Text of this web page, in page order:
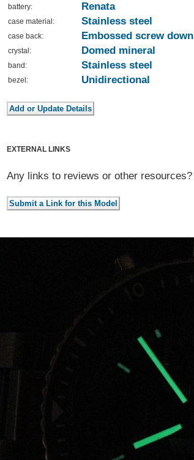
battery: Renata
case material: Stainless steel
case back: Embossed screw down
crystal: Domed mineral
band: Stainless steel
bezel: Unidirectional
EXTERNAL LINKS
Any links to reviews or other resources?